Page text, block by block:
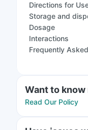
Directions for
Storage and
Dosage
Interactions
Frequently
Want to know
Read Our Policy